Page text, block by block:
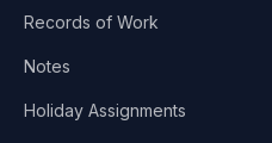
Records of Work
Notes
Holiday Assignments